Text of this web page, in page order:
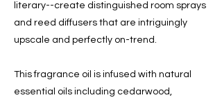
literary--create distinguished room sprays
and reed diffusers that are intriguingly
upscale and perfectly on-trend.
This fragrance oil is infused with natural
essential oils including cedarwood,